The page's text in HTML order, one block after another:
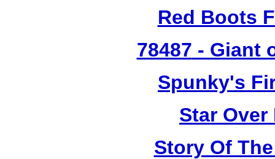
Red Boots
78487 - Giant
Spunky's
Star Over
Story Of